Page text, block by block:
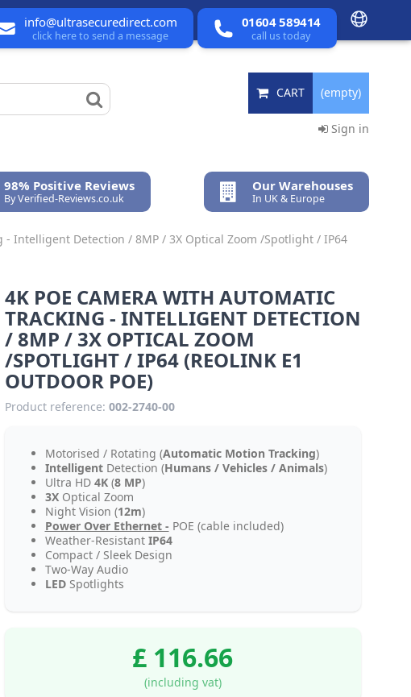
info@ultrasecuredirect.com
click here to send a message
01604 589414
call us today
CART (empty)
Sign in
98% Positive Reviews
By Verified-Reviews.co.uk
Our Warehouses
In UK & Europe
- Intelligent Detection / 8MP / 3X Optical Zoom /Spotlight / IP64
4K POE CAMERA WITH AUTOMATIC
TRACKING - INTELLIGENT DETECTION
/ 8MP / 3X OPTICAL ZOOM
/SPOTLIGHT / IP64 (REOLINK E1
OUTDOOR POE)
Product reference: 002-2740-00
Motorised / Rotating (Automatic Motion Tracking)
IntelligentDetection (Humans / Vehicles / Animals)
Ultra HD 4K(8 MP)
3XOptical Zoom
Night Vision (12m)
Power Over Ethernet - POE (cable included)
Weather-Resistant IP64
Compact / Sleek Design
Two-Way Audio
LEDSpotlights
£ 116.66
(including vat)